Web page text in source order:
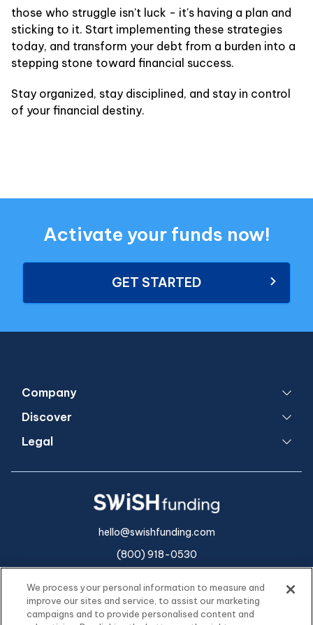
those who struggle isn't luck - it's having a plan and
sticking to it. Start implementing these strategies
today, and transform your debt from a burden into a
stepping stone toward financial success.
Stay organized, stay disciplined, and stay in control
of your financial destiny.
Activate your funds now!
GET STARTED
Company
Discover
Legal
hello@swishfunding.com
(800) 918-0530
We process your personal information to measure and
improve our sites and service, to assist our marketing
campaigns and to provide personalised content and